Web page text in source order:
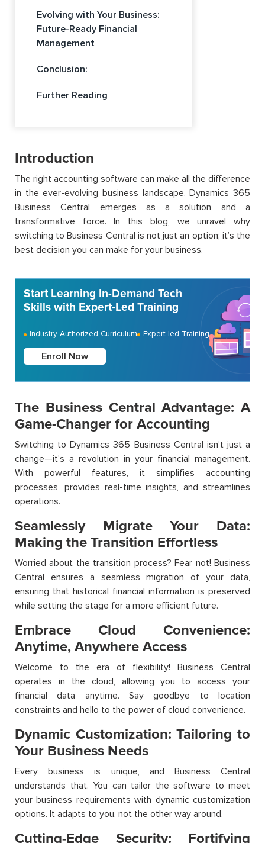
Evolving with Your Business:
Future-Ready Financial
Management
Conclusion:
Further Reading
Introduction
The right accounting software can make all the difference
in the ever-evolving business landscape. Dynamics 365
Business Central emerges as a solution and a
transformative force. In this blog, we unravel why
switching to Business Central is not just an option; it’s the
best decision you can make for your business.
Start Learning In-Demand Tech
Skills with Expert-Led Training
Industry-Authorized Curriculum Expert-led Training
Enroll Now
The Business Central Advantage: A
Game-Changer for Accounting
Switching to Dynamics 365 Business Central isn’t just a
change—it’s a revolution in your financial management.
With powerful features, it simplifies accounting
processes, provides real-time insights, and streamlines
operations.
Seamlessly Migrate Your Data:
Making the Transition Effortless
Worried about the transition process? Fear not! Business
Central ensures a seamless migration of your data,
ensuring that historical financial information is preserved
while setting the stage for a more efficient future.
Embrace Cloud Convenience:
Anytime, Anywhere Access
Welcome to the era of flexibility! Business Central
operates in the cloud, allowing you to access your
financial data anytime. Say goodbye to location
constraints and hello to the power of cloud convenience.
Dynamic Customization: Tailoring to
Your Business Needs
Every business is unique, and Business Central
understands that. You can tailor the software to meet
your business requirements with dynamic customization
options. It adapts to you, not the other way around.
Cutting-Edge Security: Fortifying